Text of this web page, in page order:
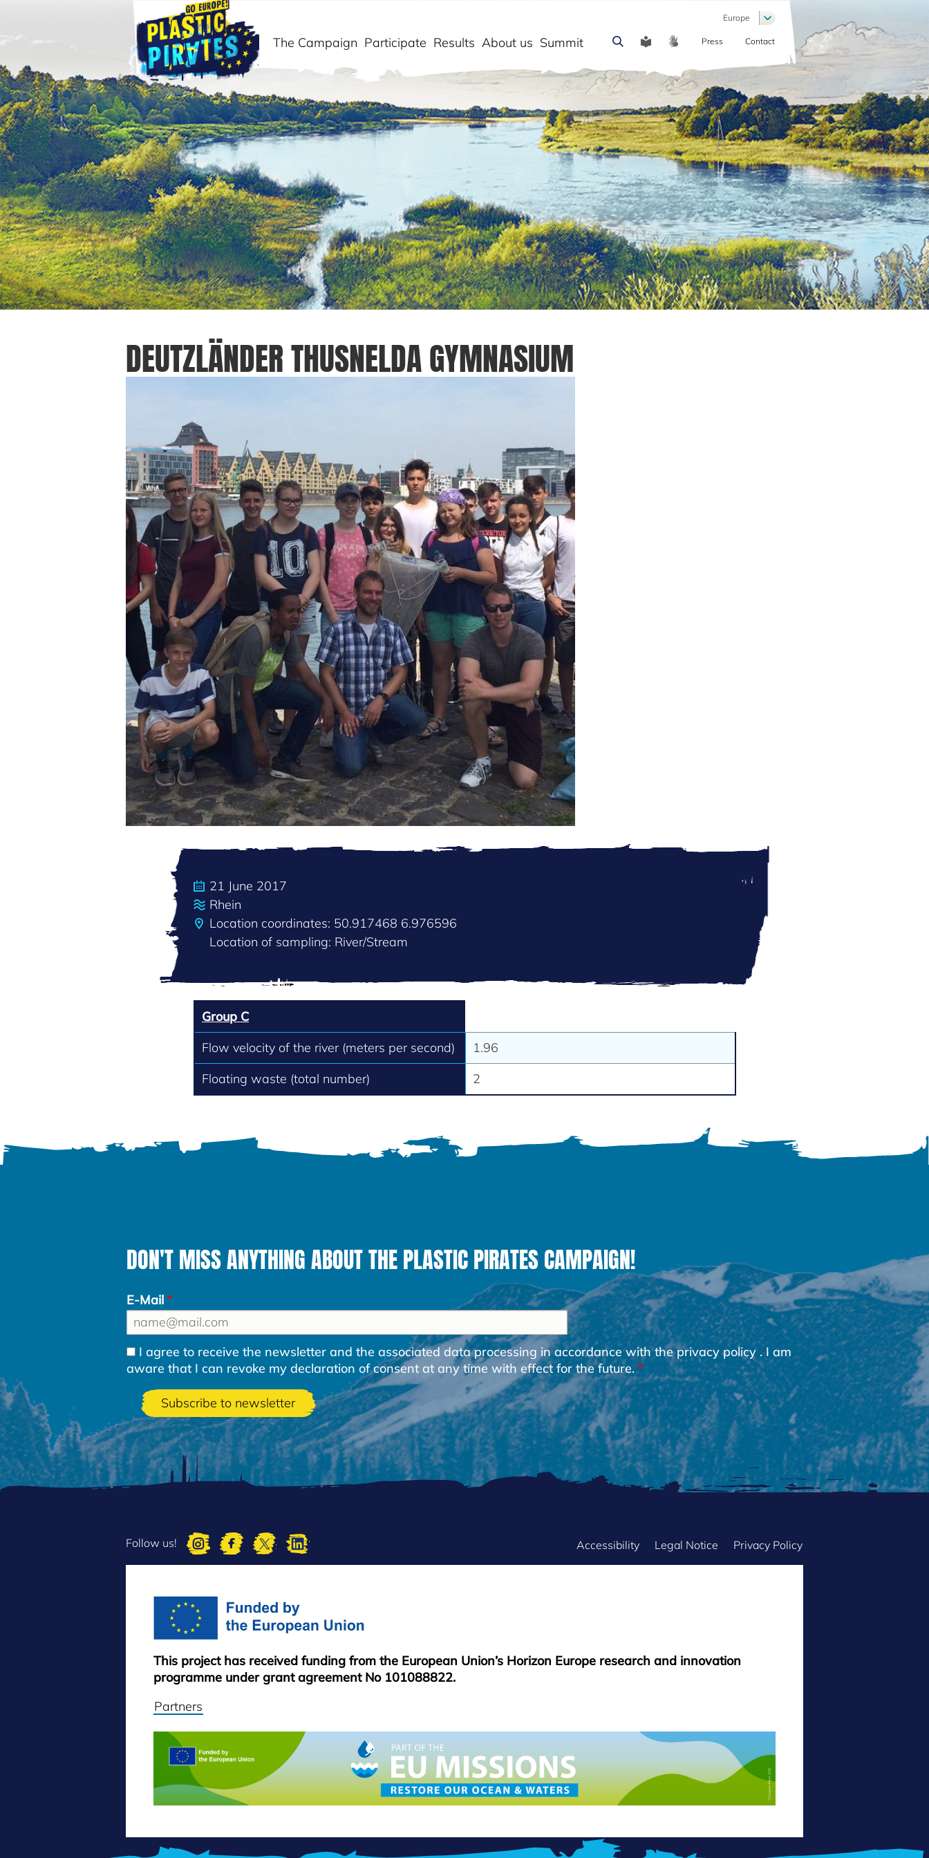
Search
The Campaign Participate Results About us Summit COMMUNICATION
Press Contact
Europe List additional actions
DEUTZLÄNDER THUSNELDA GYMNASIUM
21 June 2017
Rhein
Location coordinates: 50.917468 6.976596
Location of sampling: River/Stream
Group C
Flow velocity of the river (meters per second)
1.96
Floating waste (total number)
2
DON'T MISS ANYTHING ABOUT THE PLASTIC PIRATES CAMPAIGN!
E-Mail
I agree to receive the newsletter and the associated data processing in accordance with theprivacy policy. I am
aware that I can revoke my declaration of consent at any time with effect for the future.
Follow us!
FOOTERAccessibility Legal Notice Privacy Policy
This project has received funding from the European Union’s Horizon Europe research and innovation
programme under grant agreement No 101088822.
Partners